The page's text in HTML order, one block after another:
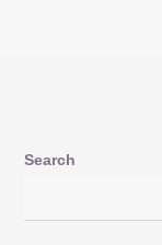
Search